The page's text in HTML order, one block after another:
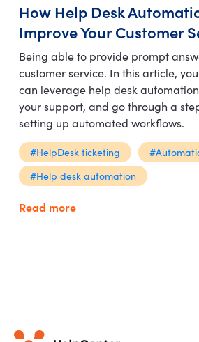
How Help Desk
Improve Your Customer
Being able to provide prompt
customer service. In this article,
can leverage help desk
your support, and go through a
setting up automated workflows.
#HelpDesk ticketing
#Help desk automation
Read more